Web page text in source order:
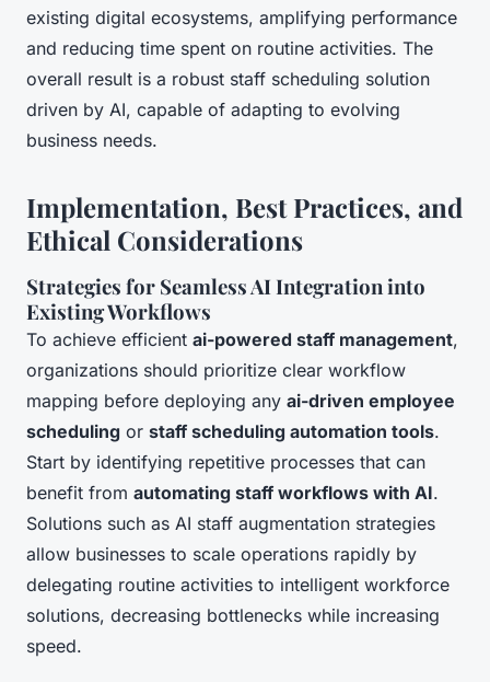
existing digital ecosystems, amplifying performance
and reducing time spent on routine activities. The
overall result is a robust staff scheduling solution
driven by AI, capable of adapting to evolving
business needs.
Implementation, Best Practices, and
Ethical Considerations
Strategies for Seamless AI Integration into
Existing Workflows
To achieve efficient ai-powered staff management,
organizations should prioritize clear workflow
mapping before deploying any ai-driven employee
scheduling or staff scheduling automation tools.
Start by identifying repetitive processes that can
benefit from automating staff workflows with AI.
Solutions such as AI staff augmentation strategies
allow businesses to scale operations rapidly by
delegating routine activities to intelligent workforce
solutions, decreasing bottlenecks while increasing
speed.